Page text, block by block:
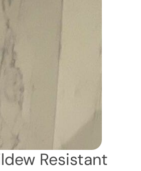
Resistant